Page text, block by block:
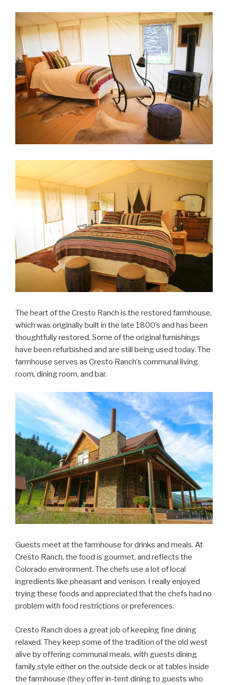
The heart of the Cresto Ranch is the restored farmhouse,
which was originally built in the late 1800’s and has been
thoughtfully restored. Some of the original furnishings
have been refurbished and are still being used today. The
farmhouse serves as Cresto Ranch’s communal living
room, dining room, and bar.
Guests meet at the farmhouse for drinks and meals. At
Cresto Ranch, the food is gourmet, and reflects the
Colorado environment. The chefs use a lot of local
ingredients like pheasant and venison. I really enjoyed
trying these foods and appreciated that the chefs had no
problem with food restrictions or preferences.
Cresto Ranch does a great job of keeping fine dining
relaxed. They keep some of the tradition of the old west
alive by offering communal meals, with guests dining
family style either on the outside deck or at tables inside
the farmhouse (they offer in-tent dining to guests who